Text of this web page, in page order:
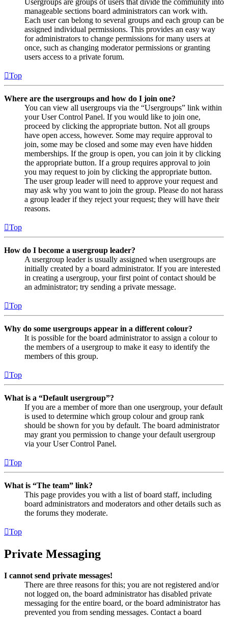
Usergroups are groups of users that divide the community into
manageable sections board administrators can work with.
Each user can belong to several groups and each group can be
assigned individual permissions. This provides an easy way
for administrators to change permissions for many users at
once, such as changing moderator permissions or granting
users access to a private forum.
Top
Where are the usergroups and how do I join one?
You can view all usergroups via the “Usergroups” link within
your User Control Panel. If you would like to join one,
proceed by clicking the appropriate button. Not all groups
have open access, however. Some may require approval to
join, some may be closed and some may even have hidden
memberships. If the group is open, you can join it by clicking
the appropriate button. If a group requires approval to join
you may request to join by clicking the appropriate button.
The user group leader will need to approve your request and
may ask why you want to join the group. Please do not harass
a group leader if they reject your request; they will have their
reasons.
Top
How do I become a usergroup leader?
A usergroup leader is usually assigned when usergroups are
initially created by a board administrator. If you are interested
in creating a usergroup, your first point of contact should be
an administrator; try sending a private message.
Top
Why do some usergroups appear in a different colour?
It is possible for the board administrator to assign a colour to
the members of a usergroup to make it easy to identify the
members of this group.
Top
What is a “Default usergroup”?
If you are a member of more than one usergroup, your default
is used to determine which group colour and group rank
should be shown for you by default. The board administrator
may grant you permission to change your default usergroup
via your User Control Panel.
Top
What is “The team” link?
This page provides you with a list of board staff, including
board administrators and moderators and other details such as
the forums they moderate.
Top
Private Messaging
I cannot send private messages!
There are three reasons for this; you are not registered and/or
not logged on, the board administrator has disabled private
messaging for the entire board, or the board administrator has
prevented you from sending messages. Contact a board